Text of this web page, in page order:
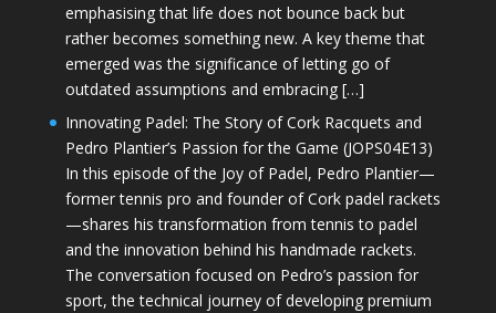
emphasising that life does not bounce back but
rather becomes something new. A key theme that
emerged was the significance of letting go of
outdated assumptions and embracing […]
Innovating Padel: The Story of Cork Racquets and
Pedro Plantier’s Passion for the Game (JOPS04E13)
In this episode of the Joy of Padel, Pedro Plantier—
former tennis pro and founder of Cork padel rackets
—shares his transformation from tennis to padel
and the innovation behind his handmade rackets.
The conversation focused on Pedro’s passion for
sport, the technical journey of developing premium